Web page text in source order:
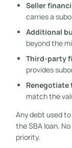
Seller
carries a
Additional
beyond the
Third-party
provides
Renegotiate
match the
Any debt used
the SBA loan.
priority.